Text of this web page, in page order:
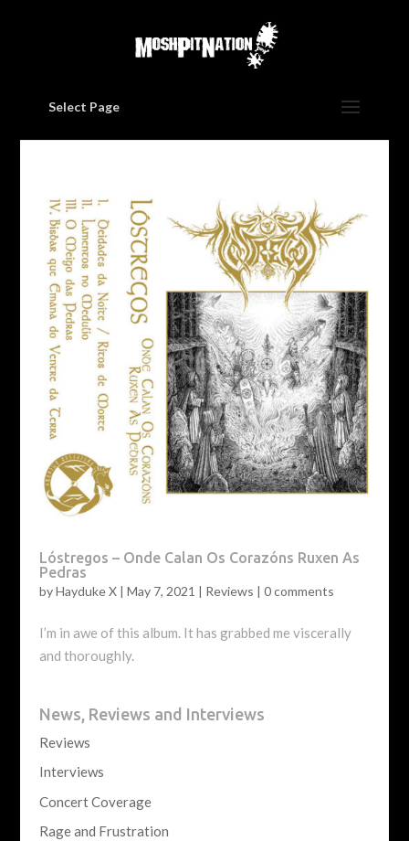
Select Page
Lóstregos – Onde Calan Os Corazóns Ruxen As
Pedras
byHayduke X| May 7, 2021 | Reviews | 0 comments
I’m in awe of this album. It has grabbed me viscerally
and thoroughly.
News, Reviews and Interviews
Reviews
Interviews
Concert Coverage
Rage and Frustration